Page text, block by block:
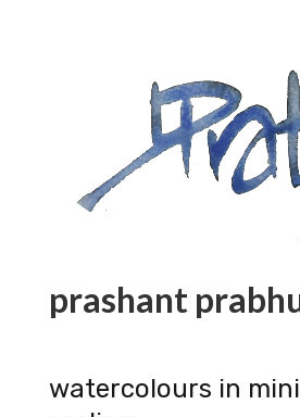
prashant
watercolours in